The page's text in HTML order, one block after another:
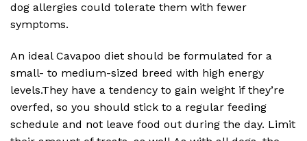
dog allergies could tolerate them with fewer
symptoms.
An ideal Cavapoo diet should be formulated for a
small- to medium-sized breed with high energy
levels.They have a tendency to gain weight if they’re
overfed, so you should stick to a regular feeding
schedule and not leave food out during the day. Limit